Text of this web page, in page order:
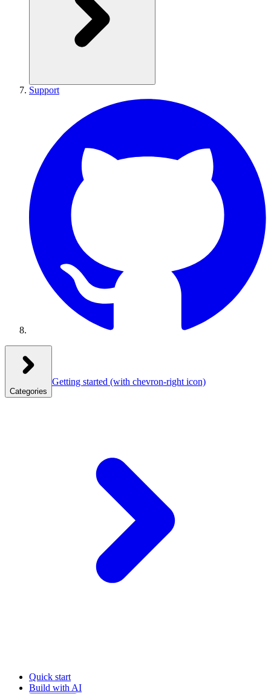
Support
Categories
Getting started (with chevron-right icon)
Quick start
Build with AI